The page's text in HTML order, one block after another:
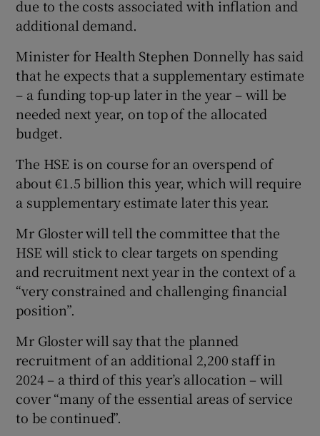
due to the costs associated with inflation and
additional demand.
Minister for Health Stephen Donnelly has said
that he expects that a supplementary estimate
– a funding top-up later in the year – will be
needed next year, on top of the allocated
budget.
The HSE is on course for an overspend of
about €1.5 billion this year, which will require
a supplementary estimate later this year.
Mr Gloster will tell the committee that the
HSE will stick to clear targets on spending
and recruitment next year in the context of a
“very constrained and challenging financial
position”.
Mr Gloster will say that the planned
recruitment of an additional 2,200 staff in
2024 – a third of this year’s allocation – will
cover “many of the essential areas of service
to be continued”.